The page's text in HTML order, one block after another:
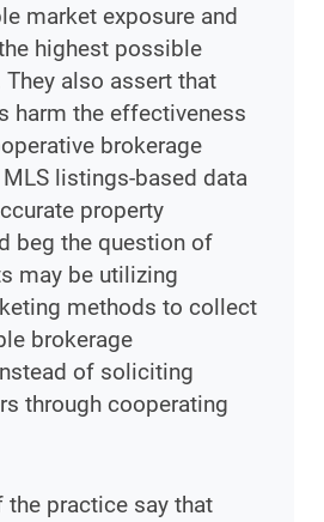
market exposure and
highest possible
also assert that
harm the effectiveness
brokerage
listings-based data
property
beg the question of
may be utilizing
methods to collect
brokerage
of soliciting
through cooperating
the practice say that